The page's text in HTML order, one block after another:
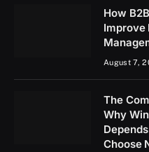
How
Improve
August 7,
The
Why
Choose